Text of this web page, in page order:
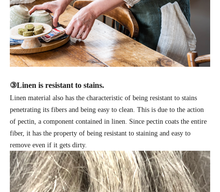
③Linen is resistant to stains.
Linen material also has the characteristic of being resistant to stains
penetrating its fibers and being easy to clean. This is due to the action
of pectin, a component contained in linen. Since pectin coats the entire
fiber, it has the property of being resistant to staining and easy to
remove even if it gets dirty.